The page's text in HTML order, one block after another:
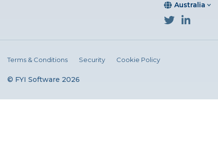
Australia
© FYI Software 2026
Terms & Conditions Security Cookie Policy